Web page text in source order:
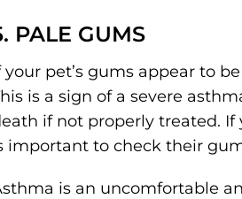
PALE GUMS
your pet’s gums appear to
is a sign of a severe
if not properly treated.
important to check their
is an uncomfortable